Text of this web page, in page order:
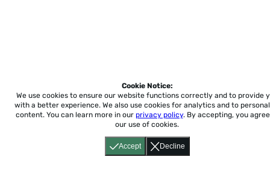
Accept Decline
Cookie Notice:
We use cookies to ensure our website functions correctly and to provide
with a better experience. We also use cookies for analytics and to
content. You can learn more in our privacy policy. By accepting, you
our use of cookies.